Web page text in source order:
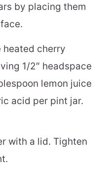
by placing them
heated cherry
1/2″ headspace
lemon juice
acid per pint jar.
with a lid. Tighten